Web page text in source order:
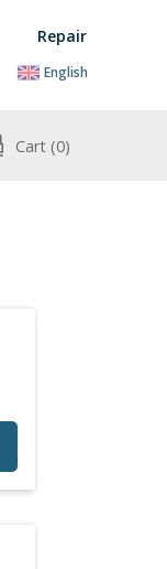
Repair
English
Cart (0)